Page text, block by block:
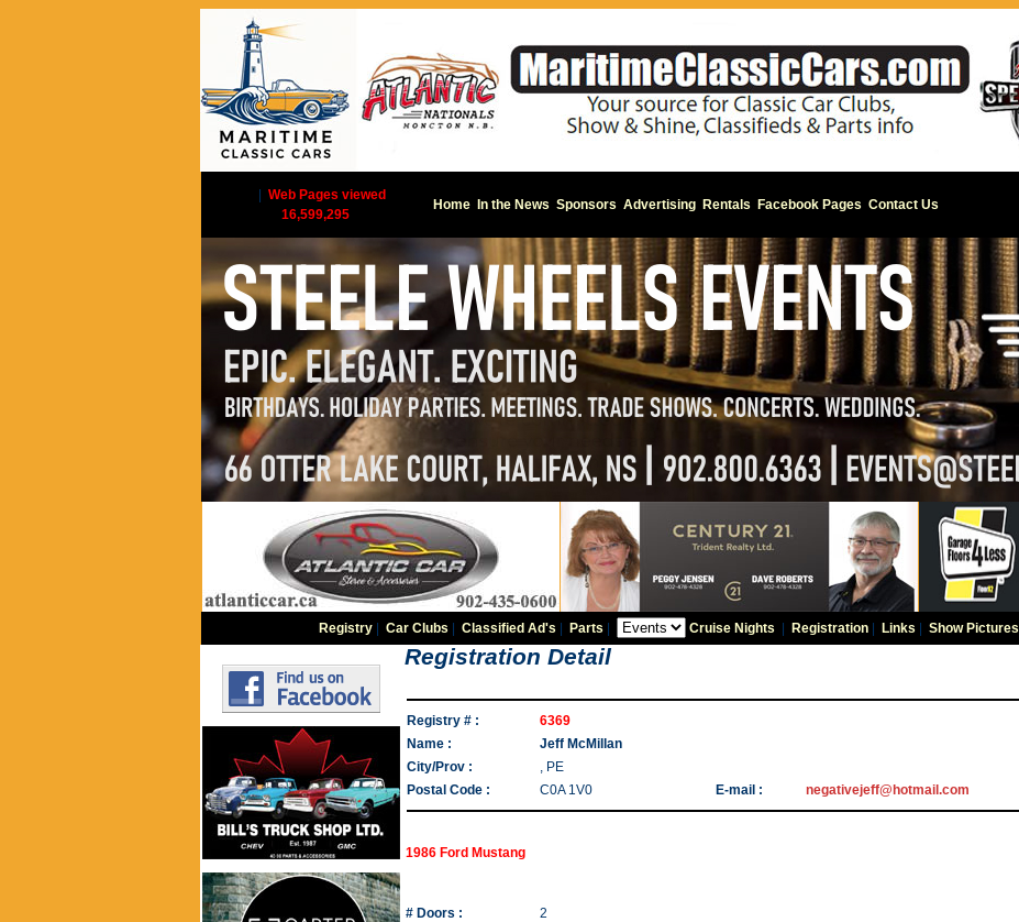
Web Pages viewed
16,599,295
Home In the News Sponsors Advertising Rentals Facebook Pages Contact Us
Registry| Car Clubs Classified Ad's Parts Cruise Nights Registration| Links Show Pictures
Registration Detail
Registry # :
6369
Name :
Jeff McMillan
City/Prov :
, PE
Postal Code :
C0A 1V0 E-mail : negativejeff@hotmail.com
1986 Ford Mustang
# Doors :
2